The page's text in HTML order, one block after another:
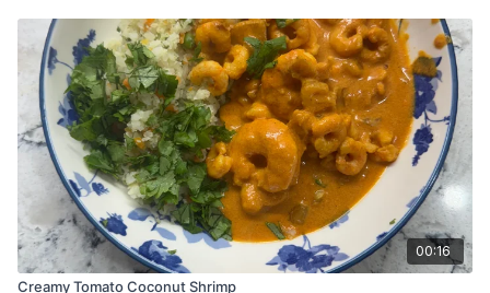
00:16
Creamy Tomato Coconut Shrimp